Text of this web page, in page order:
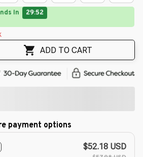
In 29:50
🌷
🌷
🌺
🌼
🌼
🌸
🌼
ADD TO CART
payment options
$52.18 USD